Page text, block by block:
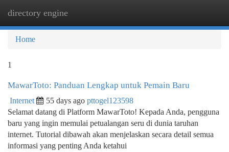
directory engine
Home
1
MawarToto: Panduan Lengkap untuk Pemain Baru
Internet 55 days ago pttogel123598
Selamat datang di Platform MawarToto! Kepada Anda, pengguna
baru yang ingin memulai petualangan seru di dunia taruhan
internet. Tutorial dibawah akan menjelaskan secara detail semua
informasi yang penting Anda ketahui